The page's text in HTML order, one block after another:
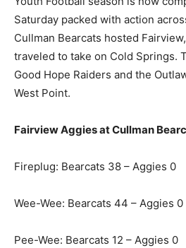
Saturday packed with action
Cullman Bearcats hosted
traveled to take on Cold Springs.
Good Hope Raiders and the
West Point.
Fairview Aggies at Cullman
Fireplug: Bearcats 38 – Aggies 0
Wee-Wee: Bearcats 44 – Aggies 0
Pee-Wee: Bearcats 12 – Aggies 0